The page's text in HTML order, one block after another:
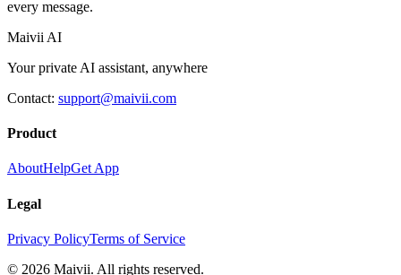
every message.
Maivii AI
Your private AI assistant, anywhere
Contact: support@maivii.com
Product
AboutHelpGet App
Legal
Privacy PolicyTerms of Service
© 2026 Maivii. All rights reserved.